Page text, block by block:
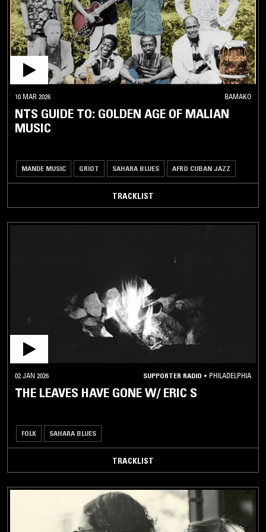
DOWNTEMPO
HIP-
HOP /
R'N'B
NEW
UK
DANCE
/
HOUSE /
TECHNO
/
AVANT
GARDE
CARIBBEAN
BRAZILIAN
JAZZ
SOUL /
& BLUES
10 MAR 2026 BAMAKO
NTS GUIDE TO: GOLDEN AGE OF MALIAN
MUSIC
MANDE MUSIC GRIOT SAHARA BLUES AFRO CUBAN JAZZ
TRACKLIST
02 JAN 2026 SUPPORTER RADIO • PHILADELPHIA
THE LEAVES HAVE GONE W/ ERIC S
FOLK SAHARA BLUES
TRACKLIST